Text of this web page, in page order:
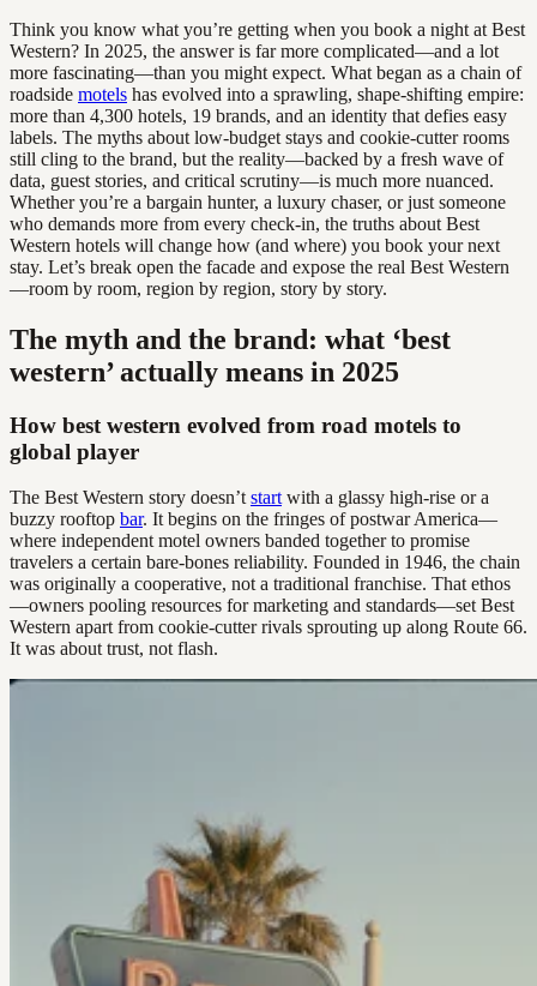
Think you know what you’re getting when you book a night at Best
Western? In 2025, the answer is far more complicated—and a lot
more fascinating—than you might expect. What began as a chain of
roadside motels has evolved into a sprawling, shape-shifting empire:
more than 4,300 hotels, 19 brands, and an identity that defies easy
labels. The myths about low-budget stays and cookie-cutter rooms
still cling to the brand, but the reality—backed by a fresh wave of
data, guest stories, and critical scrutiny—is much more nuanced.
Whether you’re a bargain hunter, a luxury chaser, or just someone
who demands more from every check-in, the truths about Best
Western hotels will change how (and where) you book your next
stay. Let’s break open the facade and expose the real Best Western
—room by room, region by region, story by story.
The myth and the brand: what ‘best
western’ actually means in 2025
How best western evolved from road motels to
global player
The Best Western story doesn’t start with a glassy high-rise or a
buzzy rooftop bar. It begins on the fringes of postwar America—
where independent motel owners banded together to promise
travelers a certain bare-bones reliability. Founded in 1946, the chain
was originally a cooperative, not a traditional franchise. That ethos
—owners pooling resources for marketing and standards—set Best
Western apart from cookie-cutter rivals sprouting up along Route 66.
It was about trust, not flash.